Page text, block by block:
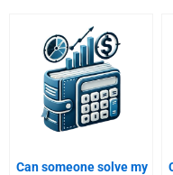
Can someone solve my